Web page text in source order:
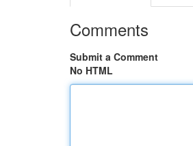
Comments
Submit a Comment
No HTML